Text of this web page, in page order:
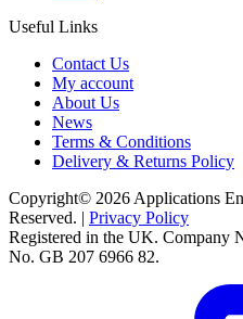
Useful Links
Contact Us
My account
About Us
News
Terms & Conditions
Delivery & Returns Policy
Copyright© 2026 Applications
Reserved. | Privacy Policy
Registered in the UK. Company
No. GB 207 6966 82.